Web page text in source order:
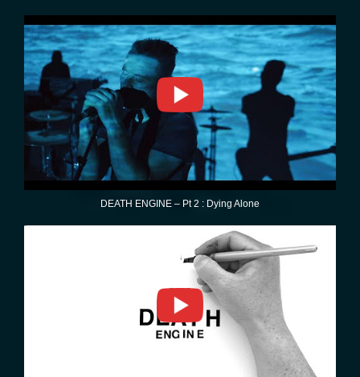
DEATH ENGINE – Pt 2 : Dying Alone